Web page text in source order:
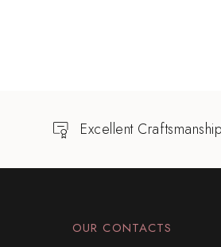
Excellent Craftsmanship
OUR CONTACTS